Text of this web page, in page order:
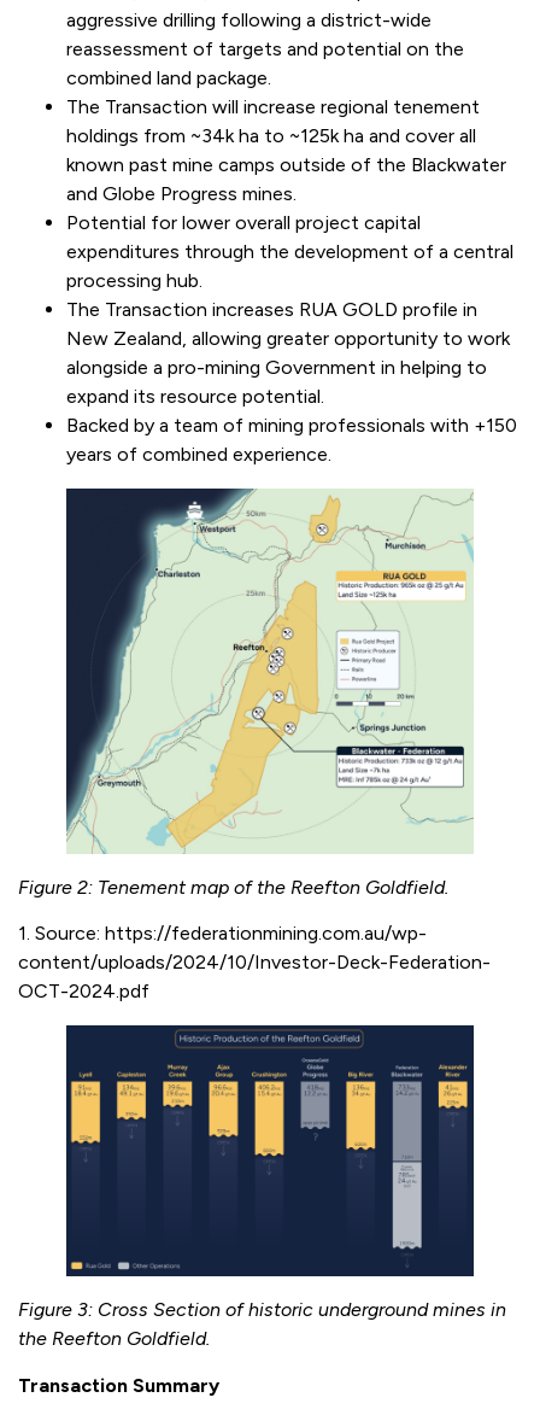
aggressive drilling following a district-wide
reassessment of targets and potential on the
combined land package.
The Transaction will increase regional tenement
holdings from ~34k ha to ~125k ha and cover all
known past mine camps outside of the Blackwater
and Globe Progress mines.
Potential for lower overall project capital
expenditures through the development of a central
processing hub.
The Transaction increases RUA GOLD profile in
New Zealand, allowing greater opportunity to work
alongside a pro-mining Government in helping to
expand its resource potential.
Backed by a team of mining professionals with +150
years of combined experience.
Figure 2: Tenement map of the Reefton Goldfield.
1. Source: https://federationmining.com.au/wp-
content/uploads/2024/10/Investor-Deck-Federation-
OCT-2024.pdf
Figure 3: Cross Section of historic underground mines in
the Reefton Goldfield.
Transaction Summary